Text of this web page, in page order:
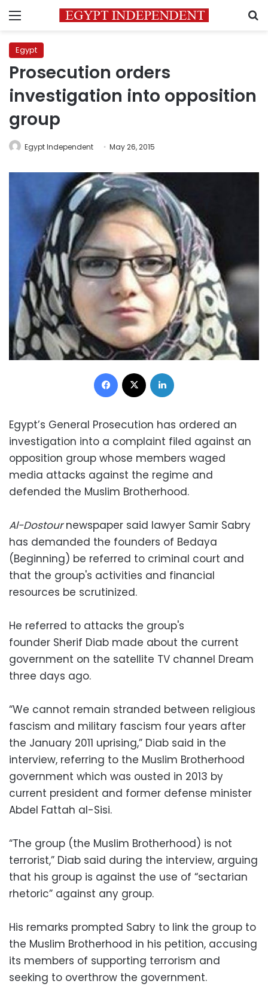
Menu
Egypt
Prosecution orders
investigation into opposition
group
Egypt Independent May 26, 2015
Facebook
Egypt’s General Prosecution has ordered an
investigation into a complaint filed against an
opposition group whose members waged
media attacks against the regime and
defended the Muslim Brotherhood.
Al-Dostournewspaper said lawyer Samir Sabry
has demanded the founders of Bedaya
(Beginning) be referred to criminal court and
that the group's activities and financial
resources be scrutinized.
He referred to attacks the group's
founder Sherif Diab made about the current
government on the satellite TV channel Dream
three days ago.
“We cannot remain stranded between religious
fascism and military fascism four years after
the January 2011 uprising,” Diab said in the
interview, referring to the Muslim Brotherhood
government which was ousted in 2013 by
current president and former defense minister
Abdel Fattah al-Sisi.
“The group (the Muslim Brotherhood) is not
terrorist,” Diab said during the interview, arguing
that his group is against the use of “sectarian
rhetoric” against any group.
His remarks prompted Sabry to link the group to
the Muslim Brotherhood in his petition, accusing
its members of supporting terrorism and
seeking to overthrow the government.